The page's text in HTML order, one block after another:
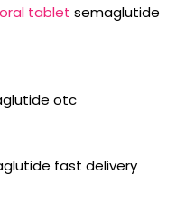
tablet semaglutide
otc
fast delivery